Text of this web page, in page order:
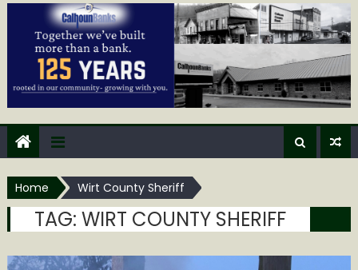
Home Wirt County Sheriff
TAG: WIRT COUNTY SHERIFF